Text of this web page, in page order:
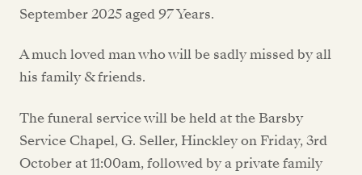
September 2025 aged 97 Years.
A much loved man who will be sadly missed by all
his family & friends.
The funeral service will be held at the Barsby
Service Chapel, G. Seller, Hinckley on Friday, 3rd
October at 11:00am, followed by a private family